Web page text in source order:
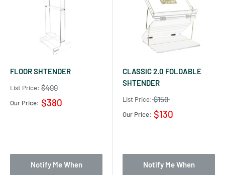
FLOOR SHTENDER
List Price: $400
Our Price: $380
Notify Me When
CLASSIC 2.0 FOLDABLE
SHTENDER
List Price: $150
Our Price: $130
Notify Me When